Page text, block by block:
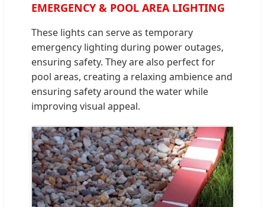
EMERGENCY & POOL AREA LIGHTING
These lights can serve as temporary
emergency lighting during power outages,
ensuring safety. They are also perfect for
pool areas, creating a relaxing ambience and
ensuring safety around the water while
improving visual appeal.